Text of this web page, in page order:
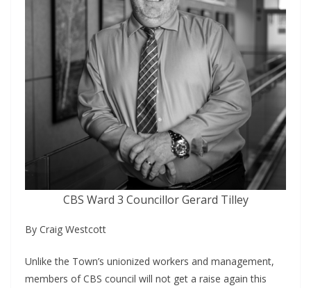
CBS Ward 3 Councillor Gerard Tilley
By Craig Westcott
Unlike the Town’s unionized workers and management,
members of CBS council will not get a raise again this